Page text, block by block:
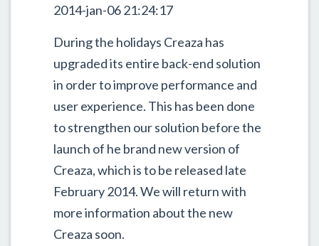
2014-jan-06 21:24:17
During the holidays Creaza has
upgraded its entire back-end solution
in order to improve performance and
user experience. This has been done
to strengthen our solution before the
launch of he brand new version of
Creaza, which is to be released late
February 2014. We will return with
more information about the new
Creaza soon.